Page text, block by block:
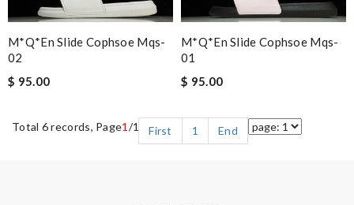
M*Q*en Slide Cophsoe Mqs-
02
$ 95.00
M*Q*en Slide Cophsoe Mqs-
01
$ 95.00
Total 6 records, Page1 /1 First 1 End